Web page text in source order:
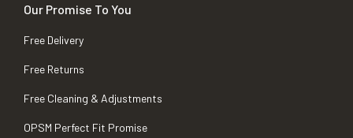
Our Promise To You
Free Delivery
Free Returns
Free Cleaning & Adjustments
OPSM Perfect Fit Promise